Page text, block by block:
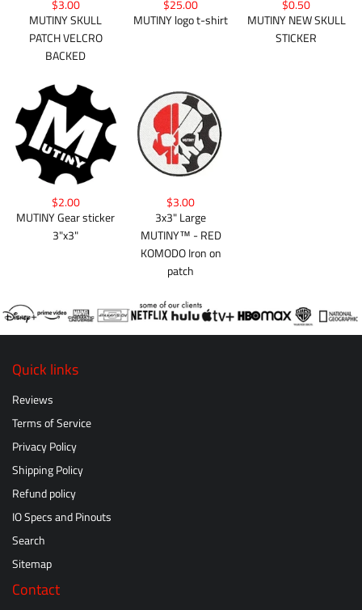
$3.00
MUTINY SKULL
PATCH VELCRO
BACKED
$25.00
MUTINY logo t-shirt
$0.50
MUTINY NEW SKULL
STICKER
$2.00
MUTINY Gear sticker
3"x3"
$3.00
3x3" Large
MUTINY™ - RED
KOMODO Iron on
patch
Quick links
Reviews
Terms of Service
Privacy Policy
Shipping Policy
Refund policy
IO Specs and Pinouts
Search
Sitemap
Contact